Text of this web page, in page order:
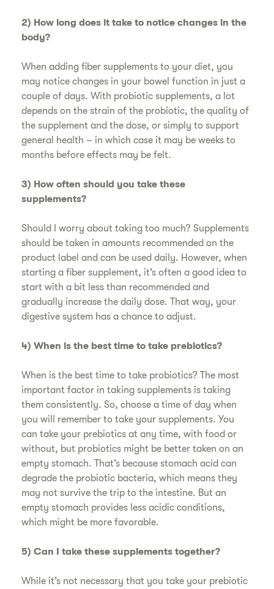
2) How long does it take to notice changes in the
body?
When adding fiber supplements to your diet, you
may notice changes in your bowel function in just a
couple of days. With probiotic supplements, a lot
depends on the strain of the probiotic, the quality of
the supplement and the dose, or simply to support
general health – in which case it may be weeks to
months before effects may be felt.
3) How often should you take these
supplements?
Should I worry about taking too much? Supplements
should be taken in amounts recommended on the
product label and can be used daily. However, when
starting a fiber supplement, it’s often a good idea to
start with a bit less than recommended and
gradually increase the daily dose. That way, your
digestive system has a chance to adjust.
4) When is the best time to take prebiotics?
When is the best time to take probiotics? The most
important factor in taking supplements is taking
them consistently. So, choose a time of day when
you will remember to take your supplements. You
can take your prebiotics at any time, with food or
without, but probiotics might be better taken on an
empty stomach. That’s because stomach acid can
degrade the probiotic bacteria, which means they
may not survive the trip to the intestine. But an
empty stomach provides less acidic conditions,
which might be more favorable.
5) Can I take these supplements together?
While it’s not necessary that you take your prebiotic